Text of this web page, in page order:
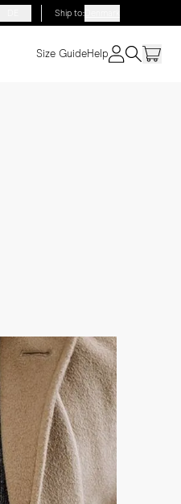
Ship to:
Size GuideHelp